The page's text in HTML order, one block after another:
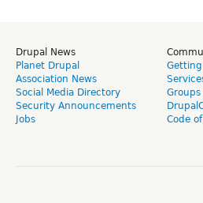
Drupal News
Planet Drupal
Association News
Social Media Directory
Security Announcements
Jobs
Code